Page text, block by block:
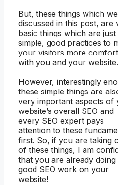
But, these things which we
discussed in this post, are
basic things which are just
simple, good practices to
your visitors more
with you and your website.
However, interestingly
these simple things are
very important aspects of
website’s overall SEO and
every SEO expert pays
attention to these
first. So, if you are taking
of these things, I am
that you are already doing
good SEO work on your
website!